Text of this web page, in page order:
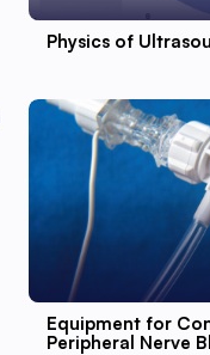
Physics of
Equipment for
Peripheral Nerve